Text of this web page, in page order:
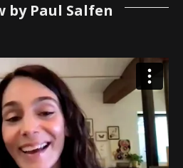
by Paul Salfen